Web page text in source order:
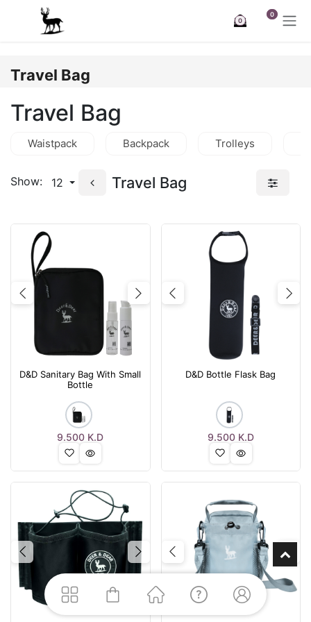
Skip to Content
0
0
Travel Bag
Travel Bag
Waistpack Backpack Trolleys
Show: 12 Travel Bag
Previous Next
D&D Sanitary Bag With Small
Bottle
9.500 K.D
Previous
D&D Bottle Flask Bag
9.500K.D
Previous Next Previous